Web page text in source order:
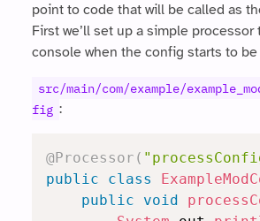
point to code that will be called as
First we’ll set up a simple
console when the config starts to be
src/main/com/example/
fig :
@Processor (
public
class
public
void